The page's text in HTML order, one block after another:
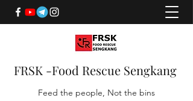
FRSK -Food Rescue Sengkang
Feed the people, Not the bins